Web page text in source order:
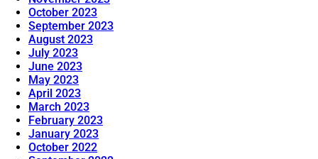
October 2023
September 2023
August 2023
July 2023
June 2023
May 2023
April 2023
March 2023
February 2023
January 2023
October 2022